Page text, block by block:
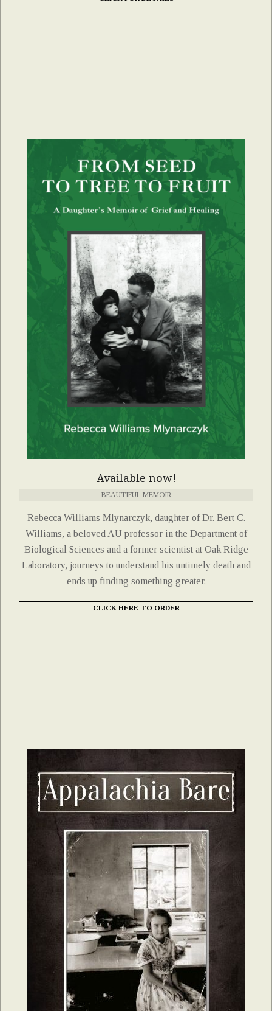
Available now!
BEAUTIFUL MEMOIR
Rebecca Williams Mlynarczyk, daughter of Dr. Bert C.
Williams, a beloved AU professor in the Department of
Biological Sciences and a former scientist at Oak Ridge
Laboratory, journeys to understand his untimely death and
ends up finding something greater.
CLICK HERE TO ORDER